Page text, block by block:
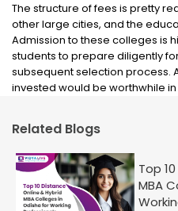
The structure of fees is pretty
other large cities, and the
Admission to these colleges is
students to prepare diligently
subsequent selection process.
invested would be worthwhile
Related Blogs
Top
MBA